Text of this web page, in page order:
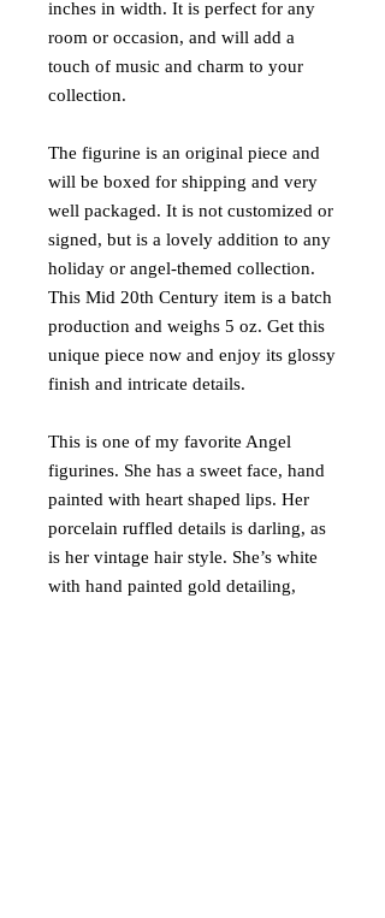
inches in width. It is perfect for any
room or occasion, and will add a
touch of music and charm to your
collection.
The figurine is an original piece and
will be boxed for shipping and very
well packaged. It is not customized or
signed, but is a lovely addition to any
holiday or angel-themed collection.
This Mid 20th Century item is a batch
production and weighs 5 oz. Get this
unique piece now and enjoy its glossy
finish and intricate details.
This is one of my favorite Angel
figurines. She has a sweet face, hand
painted with heart shaped lips. Her
porcelain ruffled details is darling, as
is her vintage hair style. She’s white
with hand painted gold detailing,